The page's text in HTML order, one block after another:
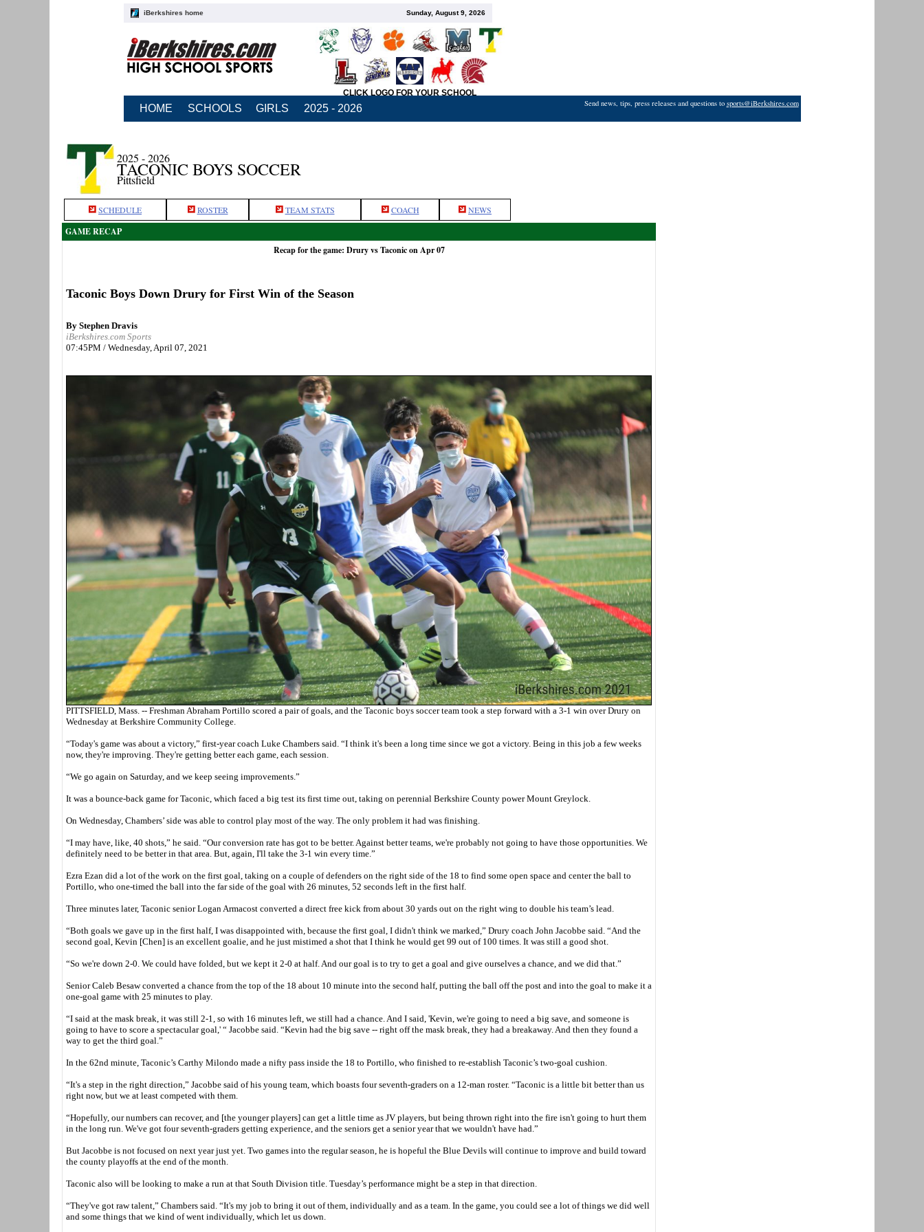
iBerkshires home Sunday, August 9, 2026
CLICK LOGO FOR YOUR SCHOOL
HOME SCHOOLS GIRLS 2025 - 2026 Send news, tips, press releases and questions to sports@iBerkshires.com
2025 - 2026
TACONIC BOYS SOCCER
Pittsfield
SCHEDULE ROSTER TEAM STATS COACH NEWS
GAME RECAP
Recap for the game: Drury vs Taconic on Apr 07
Taconic Boys Down Drury for First Win of the Season
By Stephen Dravis
iBerkshires.com Sports
07:45PM / Wednesday, April 07, 2021
PITTSFIELD, Mass. -- Freshman Abraham Portillo scored a pair of goals, and the Taconic boys soccer team took a step forward with a 3-1 win over Drury on
Wednesday at Berkshire Community College.
“Today's game was about a victory,” first-year coach Luke Chambers said. “I think it's been a long time since we got a victory. Being in this job a few weeks
now, they're improving. They're getting better each game, each session.
“We go again on Saturday, and we keep seeing improvements.”
It was a bounce-back game for Taconic, which faced a big test its first time out, taking on perennial Berkshire County power Mount Greylock.
On Wednesday, Chambers’ side was able to control play most of the way. The only problem it had was finishing.
“I may have, like, 40 shots,” he said. “Our conversion rate has got to be better. Against better teams, we're probably not going to have those opportunities. We
definitely need to be better in that area. But, again, I'll take the 3-1 win every time.”
Ezra Ezan did a lot of the work on the first goal, taking on a couple of defenders on the right side of the 18 to find some open space and center the ball to
Portillo, who one-timed the ball into the far side of the goal with 26 minutes, 52 seconds left in the first half.
Three minutes later, Taconic senior Logan Armacost converted a direct free kick from about 30 yards out on the right wing to double his team’s lead.
“Both goals we gave up in the first half, I was disappointed with, because the first goal, I didn't think we marked,” Drury coach John Jacobbe said. “And the
second goal, Kevin [Chen] is an excellent goalie, and he just mistimed a shot that I think he would get 99 out of 100 times. It was still a good shot.
“So we're down 2-0. We could have folded, but we kept it 2-0 at half. And our goal is to try to get a goal and give ourselves a chance, and we did that.”
Senior Caleb Besaw converted a chance from the top of the 18 about 10 minute into the second half, putting the ball off the post and into the goal to make it a
one-goal game with 25 minutes to play.
“I said at the mask break, it was still 2-1, so with 16 minutes left, we still had a chance. And I said, 'Kevin, we're going to need a big save, and someone is
going to have to score a spectacular goal,' “ Jacobbe said. “Kevin had the big save -- right off the mask break, they had a breakaway. And then they found a
way to get the third goal.”
In the 62nd minute, Taconic’s Carthy Milondo made a nifty pass inside the 18 to Portillo, who finished to re-establish Taconic’s two-goal cushion.
“It's a step in the right direction,” Jacobbe said of his young team, which boasts four seventh-graders on a 12-man roster. “Taconic is a little bit better than us
right now, but we at least competed with them.
“Hopefully, our numbers can recover, and [the younger players] can get a little time as JV players, but being thrown right into the fire isn't going to hurt them
in the long run. We've got four seventh-graders getting experience, and the seniors get a senior year that we wouldn't have had.”
But Jacobbe is not focused on next year just yet. Two games into the regular season, he is hopeful the Blue Devils will continue to improve and build toward
the county playoffs at the end of the month.
Taconic also will be looking to make a run at that South Division title. Tuesday’s performance might be a step in that direction.
“They've got raw talent,” Chambers said. “It's my job to bring it out of them, individually and as a team. In the game, you could see a lot of things we did well
and some things that we kind of went individually, which let us down.